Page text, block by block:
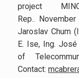
project
Rep..
Jaroslav Chum
E. Ise, Ing.
of
Contact: